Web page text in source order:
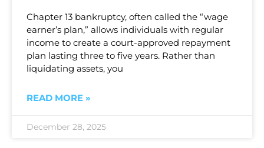
Chapter 13 bankruptcy, often called the “wage
earner’s plan,” allows individuals with regular
income to create a court-approved repayment
plan lasting three to five years. Rather than
liquidating assets, you
READ MORE »
December 28, 2025